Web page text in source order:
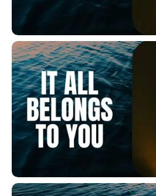
Get In The Water
It All Belongs to You